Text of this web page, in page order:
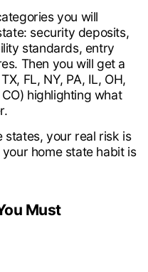
you will
security deposits,
standards, entry
Then you will get a
FL, NY, PA, IL, OH,
highlighting what
states, your real risk is
home state habit is
Must